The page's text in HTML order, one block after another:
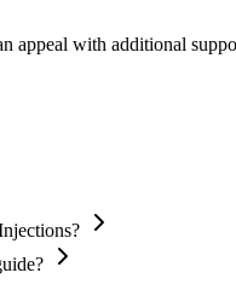
with additional